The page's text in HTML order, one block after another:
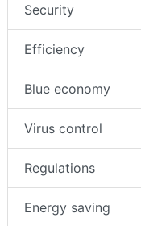
Security
Efficiency
Blue economy
Virus control
Regulations
Energy saving